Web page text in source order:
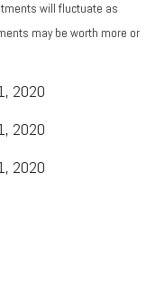
will fluctuate as
may be worth more or
2020
2020
2020